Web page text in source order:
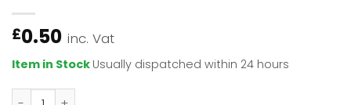
£0.50 inc. Vat
Item in Stock Usually dispatched within 24 hours
Eyelash Hydrogel Eye Patch quantity